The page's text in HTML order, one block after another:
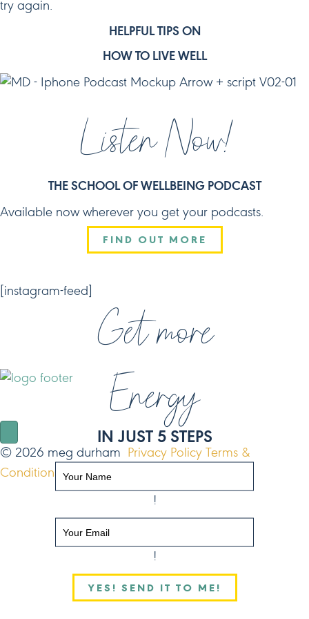
try again.
HELPFUL TIPS ON
HOW TO LIVE WELL
Listen Now!
THE SCHOOL OF WELLBEING PODCAST
Available now wherever you get your podcasts.
FIND OUT MORE
[instagram-feed]
NAVIGATE
© 2026 meg durham Privacy Policy Terms &
Conditions
Site by FO
Get more
Energy
IN JUST 5 STEPS
!
!
YES! SEND IT TO ME!